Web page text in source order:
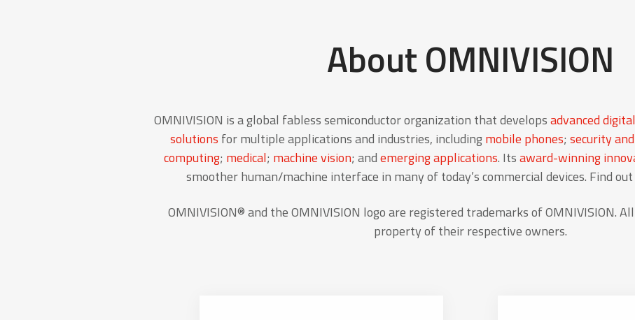
About OMNIVISION
OMNIVISION is a global fabless semiconductor organization that developsadvanced
solutions for multiple applications and industries, includingmobile phones; security
computing; medical; machine vision; andemerging applications. Itsaward-winning
smoother human/machine interface in many of today’s commercial devices. Find
OMNIVISION® and the OMNIVISION logo are registered trademarks of OMNIVISION.
property of their respective owners.